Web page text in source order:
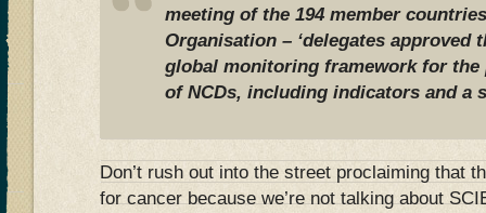
meeting of the 194 member
Organisation – ‘delegates approved
global monitoring framework for
of NCDs, including indicators and a
Don’t rush out into the street proclaiming that
for cancer because we’re not talking about